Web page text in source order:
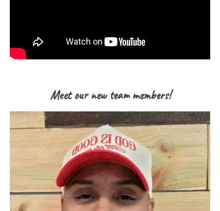
Meet our new team members!